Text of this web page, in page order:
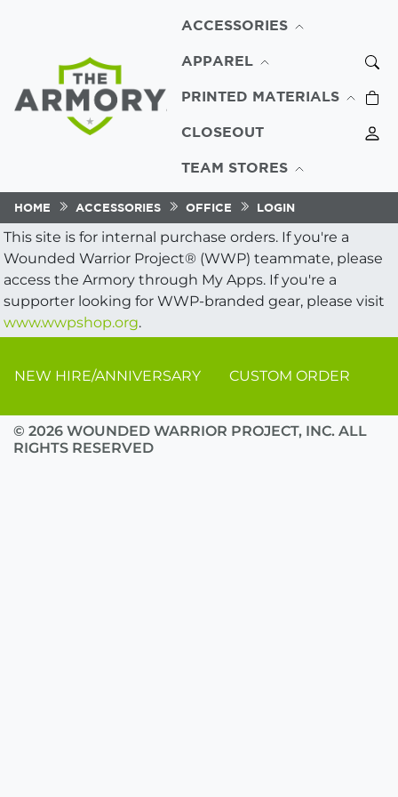
ACCESSORIES
APPAREL
PRINTED MATERIALS
CLOSEOUT
TEAM STORES
HOME ACCESSORIES OFFICE LOGIN
This site is for internal purchase orders. If you're a
Wounded Warrior Project® (WWP) teammate, please
access the Armory through My Apps. If you're a
supporter looking for WWP-branded gear, please visit
www.wwpshop.org.
NEW HIRE/ANNIVERSARY CUSTOM ORDER
© 2026 WOUNDED WARRIOR PROJECT, INC. ALL
RIGHTS RESERVED